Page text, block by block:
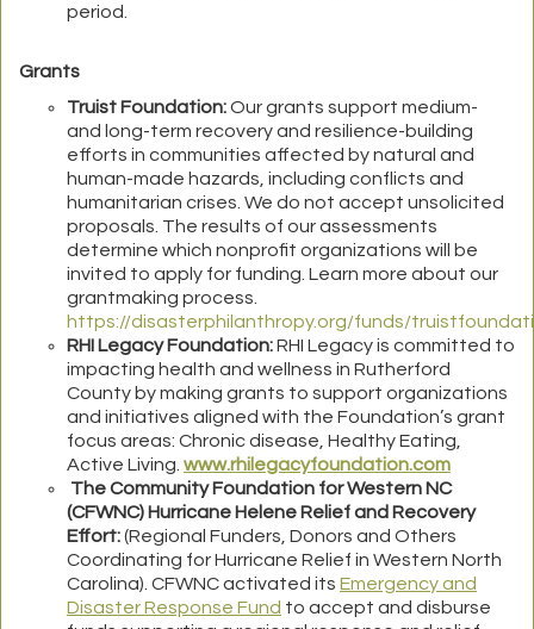
period.
Grants
Truist Foundation:Our grants support medium-
and long-term recovery and resilience-building
efforts in communities affected by natural and
human-made hazards, including conflicts and
humanitarian crises. We do not accept unsolicited
proposals. The results of our assessments
determine which nonprofit organizations will be
invited to apply for funding. Learn more about our
grantmaking process.
https://disasterphilanthropy.org/funds/
RHI Legacy Foundation:RHI Legacy is committed to
impacting health and wellness in Rutherford
County by making grants to support organizations
and initiatives aligned with the Foundation’s grant
focus areas: Chronic disease, Healthy Eating,
Active Living. www.rhilegacyfoundation.com
The Community Foundation for Western NC
(CFWNC) Hurricane Helene Relief and Recovery
Effort:(Regional Funders, Donors and Others
Coordinating for Hurricane Relief in Western North
Carolina). CFWNC activated its Emergency and
Disaster Response Fund to accept and disburse